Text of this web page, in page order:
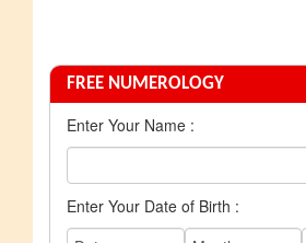
FREE NUMEROLOGY
Enter Your Name :
Enter Your Date of Birth :